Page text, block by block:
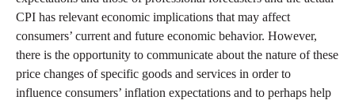
CPI has relevant economic implications that may affect
consumers’ current and future economic behavior. However,
there is the opportunity to communicate about the nature of these
price changes of specific goods and services in order to
influence consumers’ inflation expectations and to perhaps help